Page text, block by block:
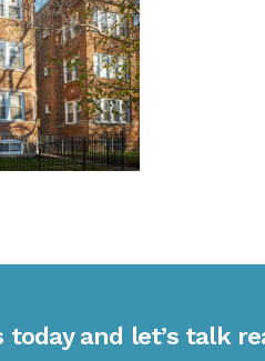
and let’s talk